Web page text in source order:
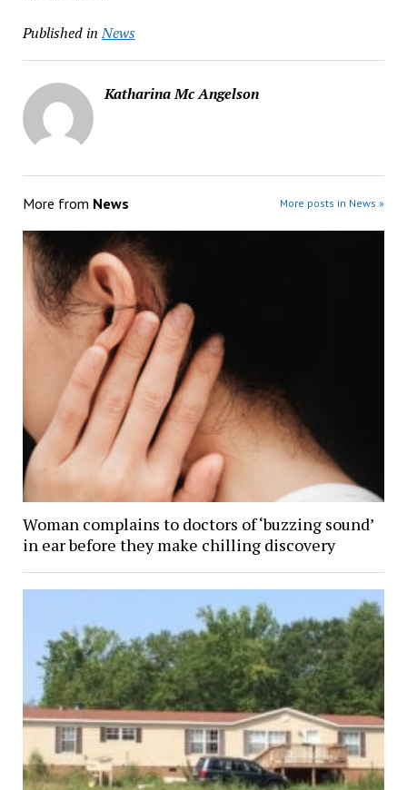
Published in News
Katharina Mc Angelson
More from News More posts in News »
Woman complains to doctors of ‘buzzing sound’
in ear before they make chilling discovery